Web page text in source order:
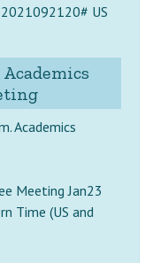
US
Academics
Meeting Jan23
Time (US and